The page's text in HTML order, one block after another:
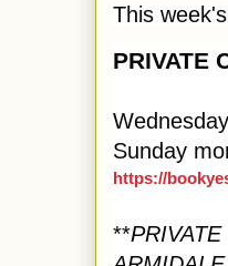
This
PRIVATE
Sunday
https://
**